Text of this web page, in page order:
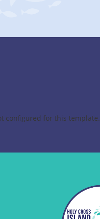
configured for this template.